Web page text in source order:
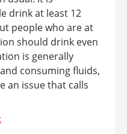
drink at least 12
people who are at
should drink even
is generally
consuming fluids,
an issue that calls